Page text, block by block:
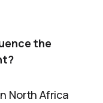
the
North Africa